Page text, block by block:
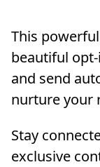
This
beautiful
and send
nurture your
Stay
exclusive